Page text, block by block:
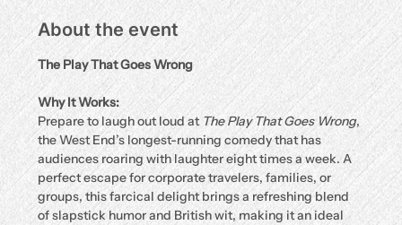
About the event
The Play That Goes Wrong
Why It Works:
Prepare to laugh out loud at The Play That Goes Wrong,
the West End’s longest-running comedy that has
audiences roaring with laughter eight times a week. A
perfect escape for corporate travelers, families, or
groups, this farcical delight brings a refreshing blend
of slapstick humor and British wit, making it an ideal